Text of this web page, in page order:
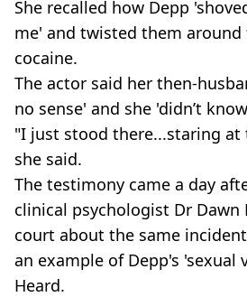
She recalled how Depp
me' and twisted them
cocaine.
The actor said her then-
no sense' and she 'didn’t
"I just stood there...staring
she said.
The testimony came a day
clinical psychologist Dr
court about the same
an example of Depp's 'sexual
Heard.